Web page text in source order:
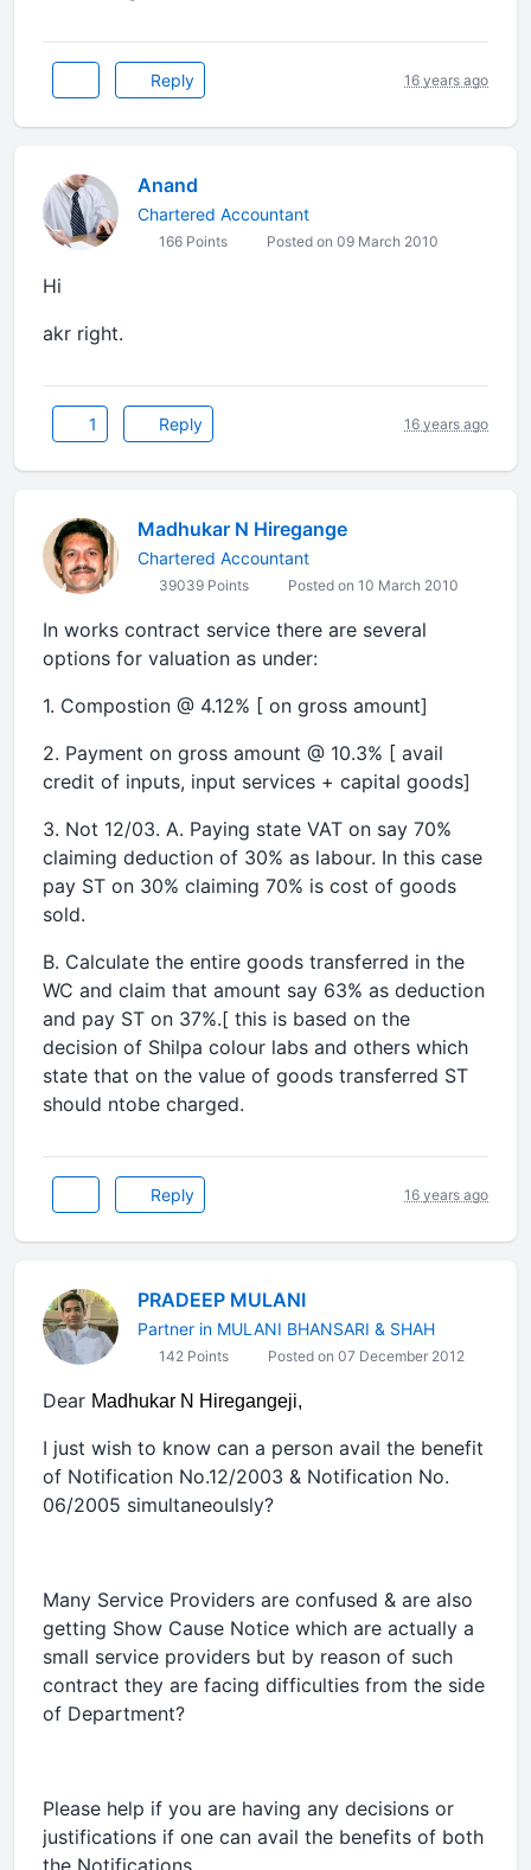
Reply 16 years ago
Anand
Chartered Accountant
166 Points Posted on 09 March 2010
Hi
akr right.
1 Reply 16 years ago
Madhukar N Hiregange
Chartered Accountant
39039 Points Posted on 10 March 2010
In works contract service there are several
options for valuation as under:
1. Compostion @ 4.12% [ on gross amount]
2. Payment on gross amount @ 10.3% [ avail
credit of inputs, input services + capital goods]
3. Not 12/03. A. Paying state VAT on say 70%
claiming deduction of 30% as labour. In this case
pay ST on 30% claiming 70% is cost of goods
sold.
B. Calculate the entire goods transferred in the
WC and claim that amount say 63% as deduction
and pay ST on 37%.[ this is based on the
decision of Shilpa colour labs and others which
state that on the value of goods transferred ST
should ntobe charged.
Reply 16 years ago
PRADEEP MULANI
Partner in MULANI BHANSARI & SHAH
142 Points Posted on 07 December 2012
Dear Madhukar N Hiregangeji,
I just wish to know can a person avail the benefit
of Notification No.12/2003 & Notification No.
06/2005 simultaneoulsly?
Many Service Providers are confused & are also
getting Show Cause Notice which are actually a
small service providers but by reason of such
contract they are facing difficulties from the side
of Department?
Please help if you are having any decisions or
justifications if one can avail the benefits of both
the Notifications.